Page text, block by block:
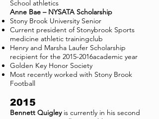
School athletics
Anne Bae – NYSATA Scholarship
Stony Brook University Senior
Current president of Stonybrook Sports
medicine athletic trainingclub
Henry and Marsha Laufer Scholarship
recipient for the 2015-2016academic year
Golden Key Honor Society
Most recently worked with Stony Brook
Football
2015
Bennett Quigleyis currently in his second